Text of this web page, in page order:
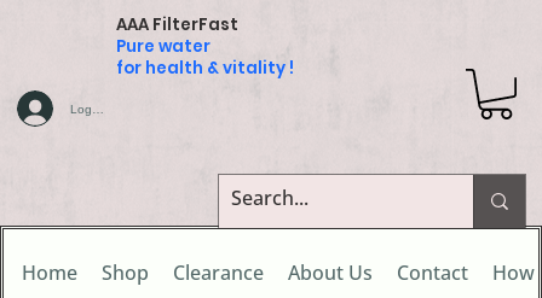
AAA FilterFast
Pure water
for health & vitality !
Home Shop Clearance About Us Contact How
Log In